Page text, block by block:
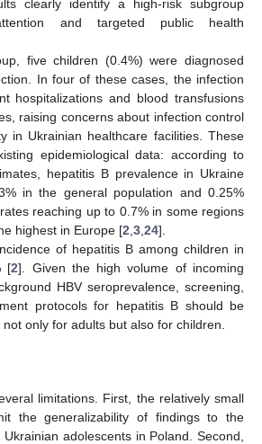
clearly identify a high-risk subgroup
and targeted public health
five children (0.4%) were diagnosed
In four of these cases, the infection
hospitalizations and blood transfusions
raising concerns about infection control
in Ukrainian healthcare facilities. These
epidemiological data: according to
hepatitis B prevalence in Ukraine
in the general population and 0.25%
reaching up to 0.7% in some regions
highest in Europe [2 3 24].
of hepatitis B among children in
[2]. Given the high volume of incoming
HBV seroprevalence, screening,
protocols for hepatitis B should be
only for adults but also for children.
limitations. First, the relatively small
the generalizability of findings to the
adolescents in Poland. Second,